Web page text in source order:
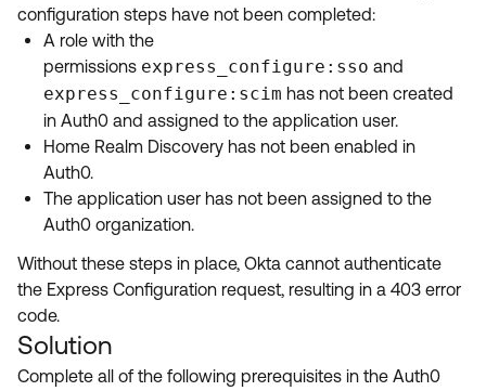
configuration steps have not been completed:
A role with the
permissions express_configure:sso and
express_configure:scim has not been created
in Auth0 and assigned to the application user.
Home Realm Discovery has not been enabled in
Auth0.
The application user has not been assigned to the
Auth0 organization.
Without these steps in place, Okta cannot authenticate
the Express Configuration request, resulting in a 403 error
code.
Solution
Complete all of the following prerequisites in the Auth0